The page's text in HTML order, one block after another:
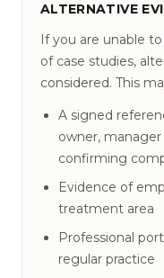
ALTERNATIVE
If you are unable
of case studies,
considered. This
A signed
owner,
confirming
Evidence of
treatment area
Professional
regular practice